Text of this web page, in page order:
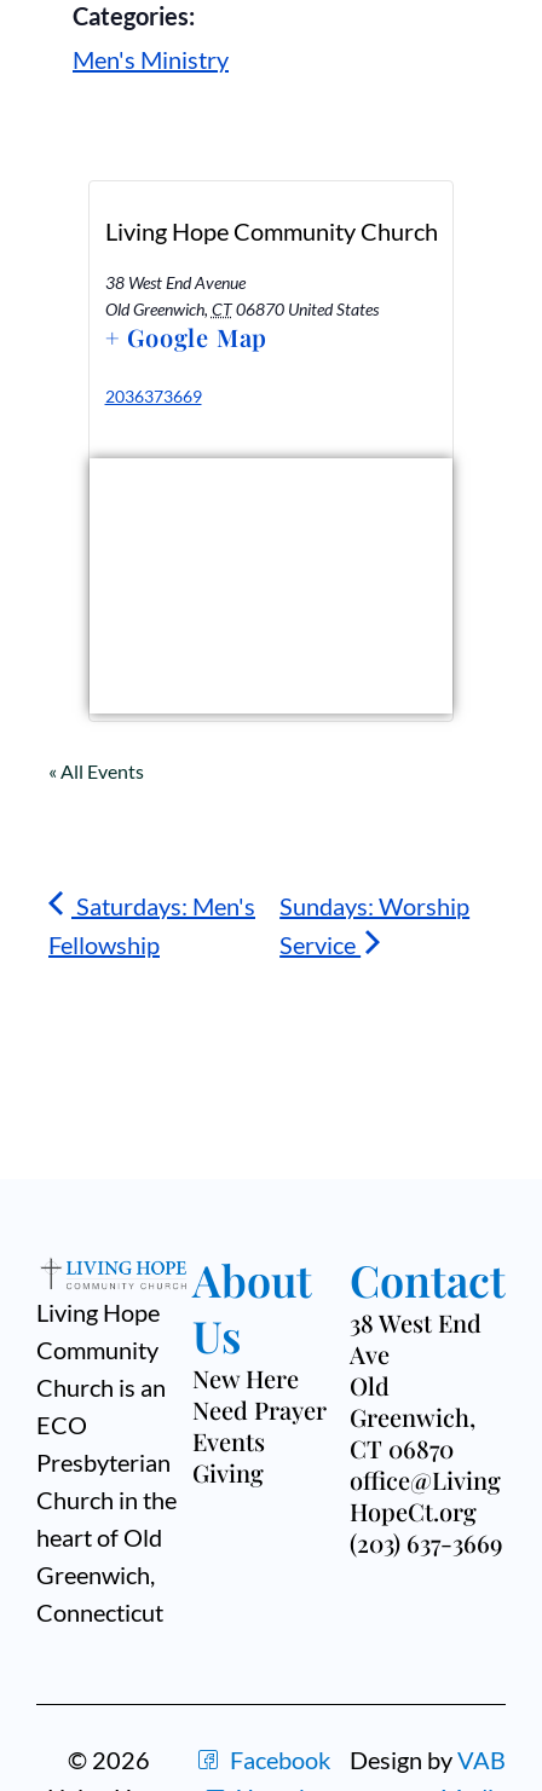
Categories:
Men's Ministry
Living Hope Community Church
38 West End Avenue
Old Greenwich, CT 06870 United States
+ Google Map
2036373669
« All Events
Saturdays: Men's
Fellowship
Sundays: Worship
Service
Living Hope
Community
Church is an
ECO
Presbyterian
Church in the
heart of Old
Greenwich,
Connecticut
About
Us
New Here
Need Prayer
Events
Giving
Contact
38 West End
Ave
Old
Greenwich,
CT 06870
office@Living
HopeCt.org
(203) 637-3669
© 2026
Facebook
Design byVAB